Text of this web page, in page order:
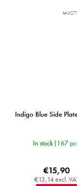
Indigo Blue Side
In stock (167
€13,14 excl.
€15,90